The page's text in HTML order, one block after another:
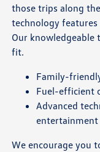
those trips along
technology
Our knowledgeable
fit.
Family-
Fuel-efficient
Advanced
entertainment
We encourage you